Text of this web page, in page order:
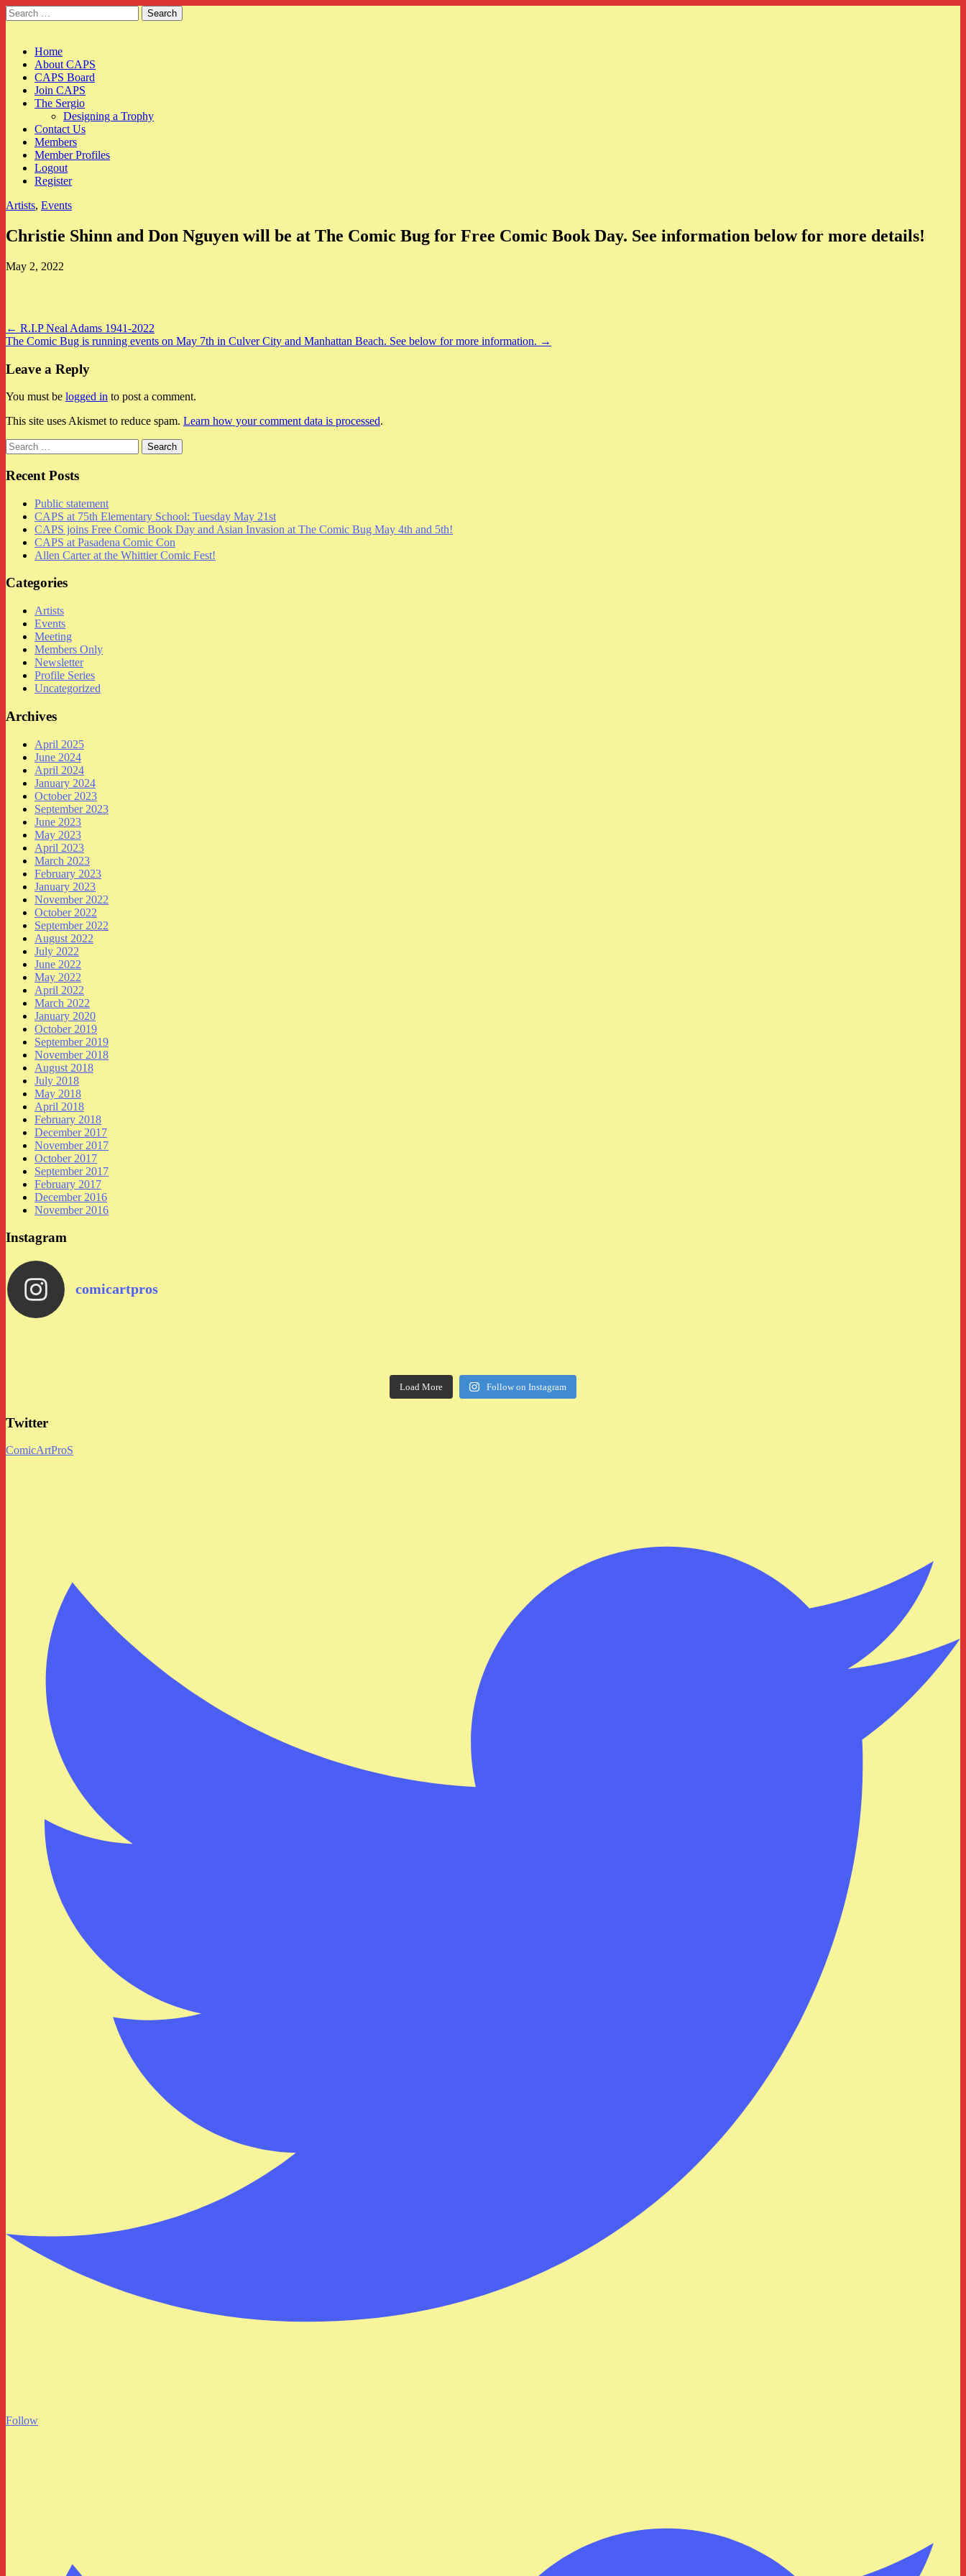
Search
for:
Main
menu
Skip
content
Home
About CAPS
CAPS Board
Join CAPS
The Sergio
Designing a Trophy
Contact Us
Members
Member Profiles
Logout
Register
Artists, Events
Christie Shinn and Don Nguyen will be at The Comic Bug for Free Comic Book Day. See information below for more details!
May 2, 2022
Post
navigation
← R.I.P Neal Adams 1941-2022
The Comic Bug is running events on May 7th in Culver City and Manhattan Beach. See below for more information. →
Leave a Reply
You must be logged in to post a comment.
This site uses Akismet to reduce spam. Learn how your comment data is processed.
Search
for:
Recent Posts
Public statement
CAPS at 75th Elementary School: Tuesday May 21st
CAPS joins Free Comic Book Day and Asian Invasion at The Comic Bug May 4th and 5th!
CAPS at Pasadena Comic Con
Allen Carter at the Whittier Comic Fest!
Categories
Artists
Events
Meeting
Members Only
Newsletter
Profile Series
Uncategorized
Archives
April 2025
June 2024
April 2024
January 2024
October 2023
September 2023
June 2023
May 2023
April 2023
March 2023
February 2023
January 2023
November 2022
October 2022
September 2022
August 2022
July 2022
June 2022
May 2022
April 2022
March 2022
January 2020
October 2019
September 2019
November 2018
August 2018
July 2018
May 2018
April 2018
February 2018
December 2017
November 2017
October 2017
September 2017
February 2017
December 2016
November 2016
Instagram
comicartpros
Load More Follow on Instagram
Twitter
ComicArtProS
Follow